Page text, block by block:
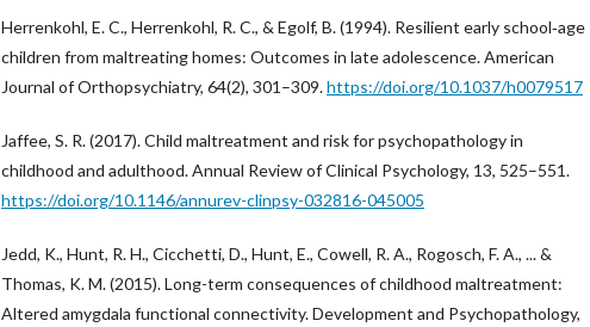
Herrenkohl, E. C., Herrenkohl, R. C., & Egolf, B. (1994). Resilient early school‐age
children from maltreating homes: Outcomes in late adolescence. American
Journal of Orthopsychiatry, 64(2), 301–309.https://doi.org/10.1037/h0079517
Jaffee, S. R. (2017). Child maltreatment and risk for psychopathology in
childhood and adulthood. Annual Review of Clinical Psychology, 13, 525–551.
https://doi.org/10.1146/annurev-clinpsy-032816-045005
Jedd, K., Hunt, R. H., Cicchetti, D., Hunt, E., Cowell, R. A., Rogosch, F. A., ... &
Thomas, K. M. (2015). Long-term consequences of childhood maltreatment:
Altered amygdala functional connectivity. Development and Psychopathology,